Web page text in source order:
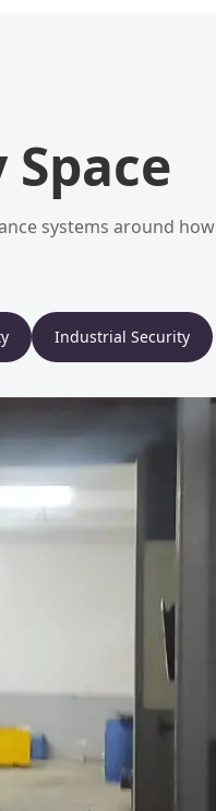
systems around how
Industrial Security